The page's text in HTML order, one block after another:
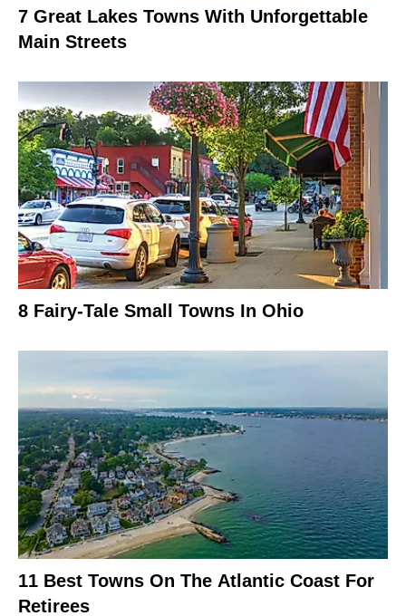
7 Great Lakes Towns With Unforgettable
Main Streets
8 Fairy-Tale Small Towns In Ohio
11 Best Towns On The Atlantic Coast For
Retirees